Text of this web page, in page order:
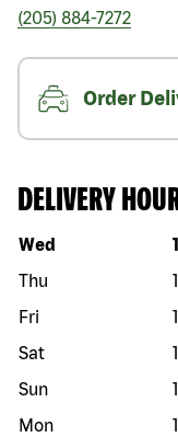
(205) 884-7272
Order
DELIVERY
Day of the week
Wed
Thu
Fri
Sat
Sun
Mon